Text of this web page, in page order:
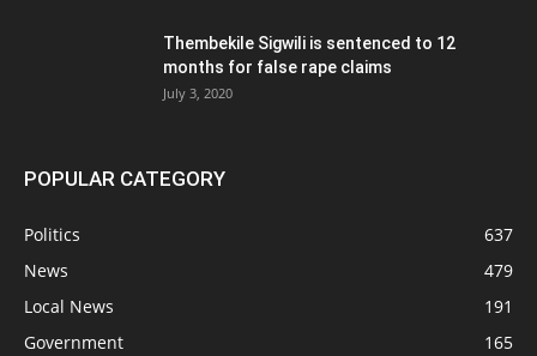
Thembekile Sigwili is sentenced to 12
months for false rape claims
July 3, 2020
POPULAR CATEGORY
Politics
637
News
479
Local News
191
Government
165